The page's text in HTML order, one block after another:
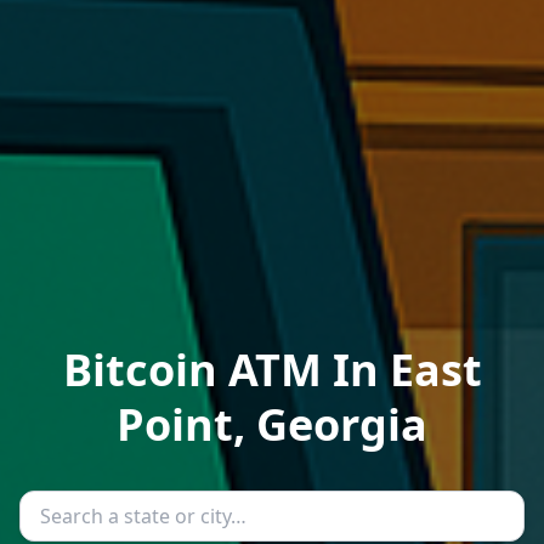
Bitcoin ATM In East
Point, Georgia